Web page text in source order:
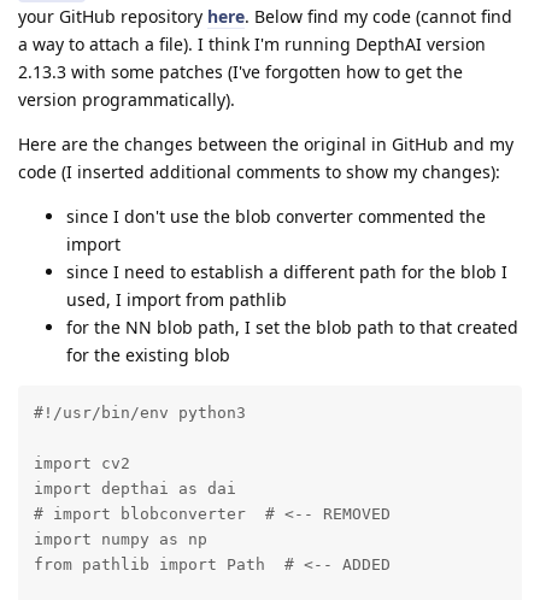
your GitHub repository here. Below find my code (cannot find
a way to attach a file). I think I'm running DepthAI version
2.13.3 with some patches (I've forgotten how to get the
version programmatically).
Here are the changes between the original in GitHub and my
code (I inserted additional comments to show my changes):
since I don't use the blob converter commented the
import
since I need to establish a different path for the blob I
used, I import from pathlib
for the NN blob path, I set the blob path to that created
for the existing blob
#!/usr/bin/env python3
import cv2
import depthai as dai
# import blobconverter  # <-- REMOVED
import numpy as np
from pathlib import Path  # <-- ADDED